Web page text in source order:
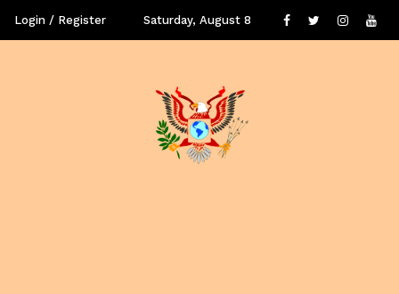
Login / Register Saturday, August 8